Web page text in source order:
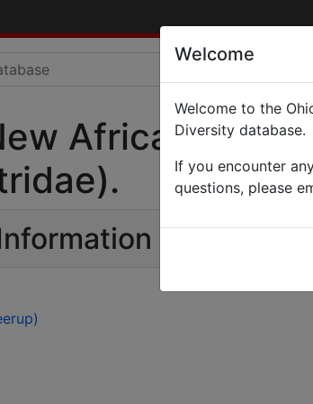
African
Welcome
Welcome to the
Diversity database.
If you encounter
questions, please